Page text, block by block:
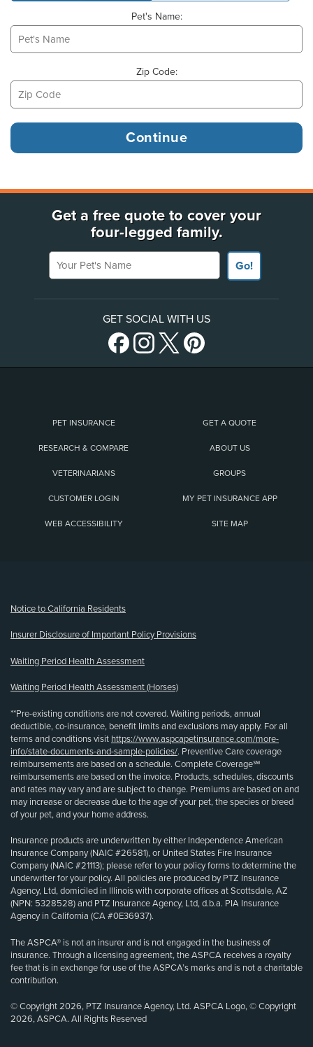
Pet's Name:
Zip Code:
Get a free quote to cover your
four-legged family.
Your Pet's Name
Go!
GET SOCIAL WITH US
PET INSURANCE GET A QUOTE
RESEARCH & COMPARE ABOUT US
VETERINARIANS GROUPS
CUSTOMER LOGIN MY PET INSURANCE APP
WEB ACCESSIBILITY SITE MAP
Notice to California Residents
Insurer Disclosure of Important Policy Provisions
Waiting Period Health Assessment
Waiting Period Health Assessment (Horses)
**Pre-existing conditions are not covered. Waiting periods, annual
deductible, co-insurance, benefit limits and exclusions may apply. For all
terms and conditions visit https://www.aspcapetinsurance.com/more-
info/state-documents-and-sample-policies/. Preventive Care coverage
reimbursements are based on a schedule. Complete Coverage℠
reimbursements are based on the invoice. Products, schedules, discounts
and rates may vary and are subject to change. Premiums are based on and
may increase or decrease due to the age of your pet, the species or breed
of your pet, and your home address.
Insurance products are underwritten by either Independence American
Insurance Company (NAIC #26581), or United States Fire Insurance
Company (NAIC #21113); please refer to your policy forms to determine the
underwriter for your policy. All policies are produced by PTZ Insurance
Agency, Ltd, domiciled in Illinois with corporate offices at Scottsdale, AZ
(NPN: 5328528) and PTZ Insurance Agency, Ltd, d.b.a. PIA Insurance
Agency in California (CA #0E36937).
The ASPCA® is not an insurer and is not engaged in the business of
insurance. Through a licensing agreement, the ASPCA receives a royalty
fee that is in exchange for use of the ASPCA’s marks and is not a charitable
contribution.
© Copyright 2026, PTZ Insurance Agency, Ltd. ASPCA Logo, © Copyright
2026, ASPCA. All Rights Reserved